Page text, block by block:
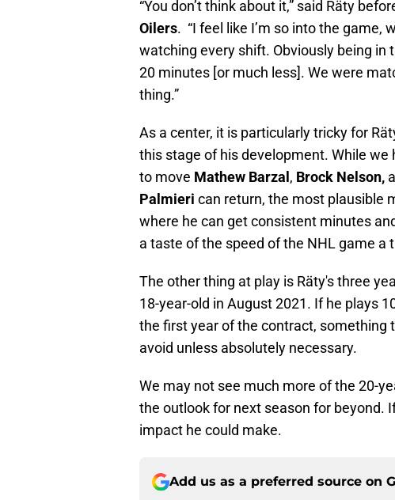
“You don’t think about it,” said Räty
Oilers. “I feel like I’m so into the game,
watching every shift. Obviously being in
20 minutes [or much less]. We were
thing.”
As a center, it is particularly tricky for
this stage of his development. While we
to move Mathew Barzal , Brock Nelson,
Palmieri can return, the most plausible
where he can get consistent minutes
a taste of the speed of the NHL game a
The other thing at play is Räty's three
18-year-old in August 2021. If he plays
the first year of the contract, something
avoid unless absolutely necessary.
We may not see much more of the 20-
the outlook for next season for beyond.
impact he could make.
Add us as a preferred source on